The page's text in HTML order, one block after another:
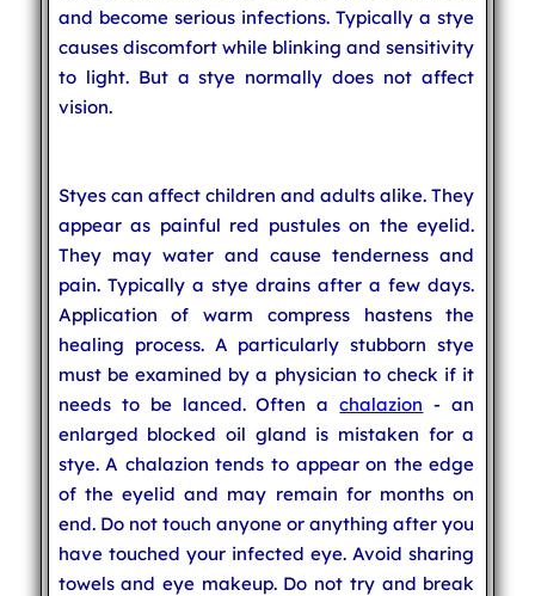
and become serious infections. Typically a stye
causes discomfort while blinking and sensitivity
to light. But a stye normally does not affect
vision.
Styes can affect children and adults alike. They
appear as painful red pustules on the eyelid.
They may water and cause tenderness and
pain. Typically a stye drains after a few days.
Application of warm compress hastens the
healing process. A particularly stubborn stye
must be examined by a physician to check if it
needs to be lanced. Often achalazion - an
enlarged blocked oil gland is mistaken for a
stye. A chalazion tends to appear on the edge
of the eyelid and may remain for months on
end. Do not touch anyone or anything after you
have touched your infected eye. Avoid sharing
towels and eye makeup. Do not try and break